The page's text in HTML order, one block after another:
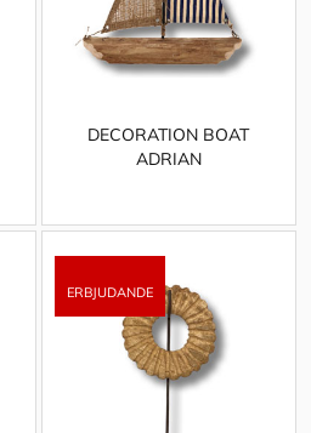
DECORATION BOAT
ADRIAN